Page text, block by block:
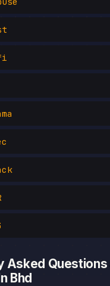
Asked
Bhd